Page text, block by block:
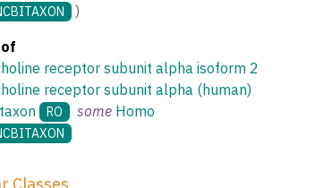
)
receptor subunit alpha isoform 2
receptor subunit alpha (human)
RO some Homo
Classes